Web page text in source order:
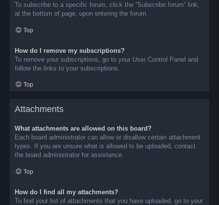
To subscribe to a specific forum, click the “Subscribe forum” link,
at the bottom of page, upon entering the forum.
Top
How do I remove my subscriptions?
To remove your subscriptions, go to your User Control Panel and
follow the links to your subscriptions.
Top
Attachments
What attachments are allowed on this board?
Each board administrator can allow or disallow certain attachment
types. If you are unsure what is allowed to be uploaded, contact
the board administrator for assistance.
Top
How do I find all my attachments?
To find your list of attachments that you have uploaded, go to your